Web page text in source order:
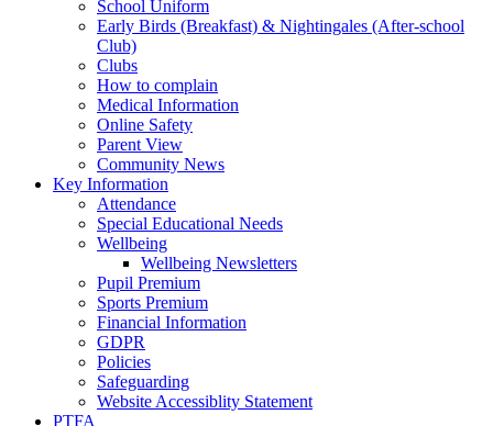
School Uniform
Early Birds (Breakfast) & Nightingales (After-school
Club)
Clubs
How to complain
Medical Information
Online Safety
Parent View
Community News
Key Information
Attendance
Special Educational Needs
Wellbeing
Wellbeing Newsletters
Pupil Premium
Sports Premium
Financial Information
GDPR
Policies
Safeguarding
Website Accessiblity Statement
PTFA